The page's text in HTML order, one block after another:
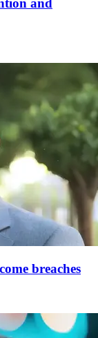
and
breaches